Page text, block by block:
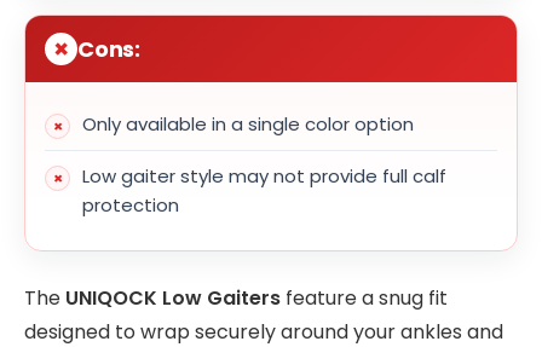
Cons:
Only available in a single color option
Low gaiter style may not provide full calf
protection
The UNIQOCK Low Gaiters feature a snug fit
designed to wrap securely around your ankles and